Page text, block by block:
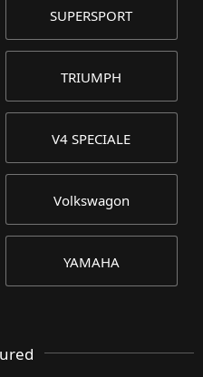
SUPERSPORT
TRIUMPH
V4 SPECIALE
Volkswagon
YAMAHA